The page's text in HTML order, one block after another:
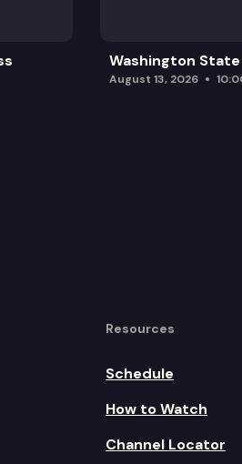
Washington
August 13, 2026
Resources
Schedule
How to Watch
Channel Locator